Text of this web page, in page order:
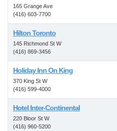
165 Grange Ave
(416) 603-7700
Hilton Toronto
145 Richmond St W
(416) 869-3456
Holiday Inn On King
370 King St W
(416) 599-4000
Hotel Inter-Continental
220 Bloor St W
(416) 960-5200